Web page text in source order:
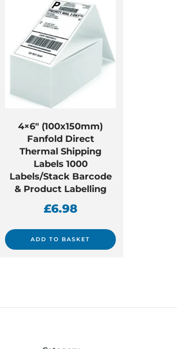
4×6″ (100x150mm)
Fanfold Direct
Thermal Shipping
Labels 1000
Labels/Stack Barcode
& Product Labelling
£6.98
ADD TO BASKET